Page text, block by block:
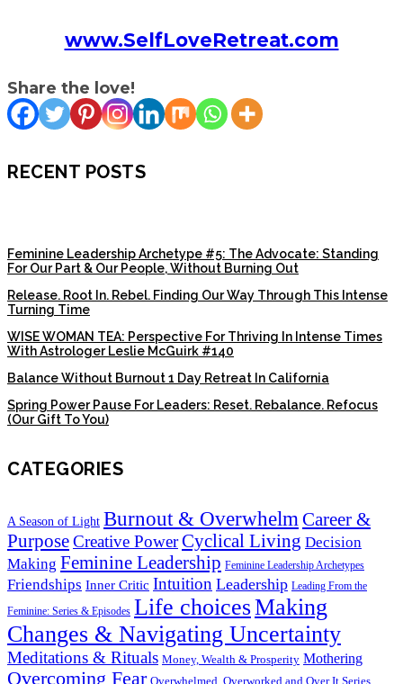
www.SelfLoveRetreat.com
Share the love!
RECENT POSTS
Feminine Leadership Archetype #5: The Advocate: Standing
For Our Part & Our People, Without Burning Out
Release. Root In. Rebel. Finding Our Way Through This Intense
Turning Time
WISE WOMAN TEA: Perspective For Thriving In Intense Times
With Astrologer Leslie McGuirk #140
Balance Without Burnout 1 Day Retreat In California
Spring Power Pause For Leaders: Reset. Rebalance. Refocus
(Our Gift To You)
CATEGORIES
A Season of Light Burnout & Overwhelm Career &
PurposeCreative PowerCyclical Living Decision
Making Feminine Leadership Feminine Leadership Archetypes
Friendships Inner Critic Intuition Leadership Leading From the
Feminine: Series & Episodes Life choicesMaking
Changes & Navigating Uncertainty
Meditations & Rituals Money, Wealth & Prosperity Mothering
Overcoming Fear Overwhelmed, Overworked and Over It Series